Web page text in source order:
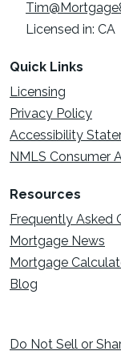
Licensed in: CA
Quick Links
Licensing
Privacy Policy
Accessibility
NMLS Consumer
Resources
Frequently Asked
Mortgage News
Mortgage
Blog
Do Not Sell or